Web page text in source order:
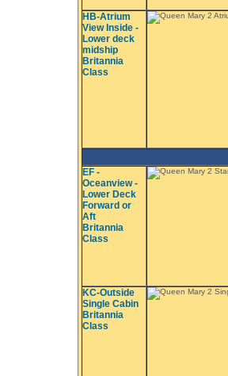
HB-Atrium
View Inside -
Lower deck
midship
Britannia
Class
EF -
Oceanview -
Lower Deck
Forward or
Aft
Britannia
Class
KC-Outside
Single Cabin
Britannia
Class